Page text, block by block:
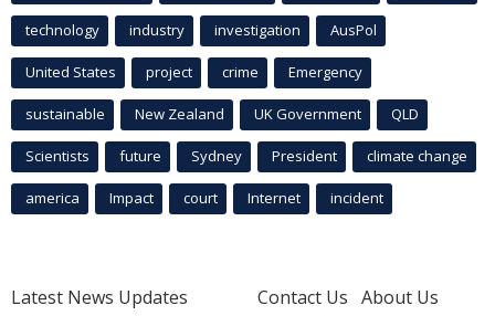
technology industry investigation AusPol
United States project crime Emergency
sustainable New Zealand UK Government QLD
Scientists future Sydney President climate change
america Impact court Internet incident
Latest News Updates
Contact Us About Us